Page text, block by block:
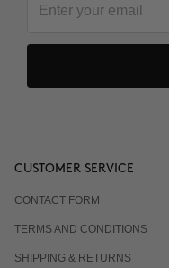
CUSTOMER SERVICE
CONTACT FORM
TERMS AND CONDITIONS
SHIPPING & RETURNS